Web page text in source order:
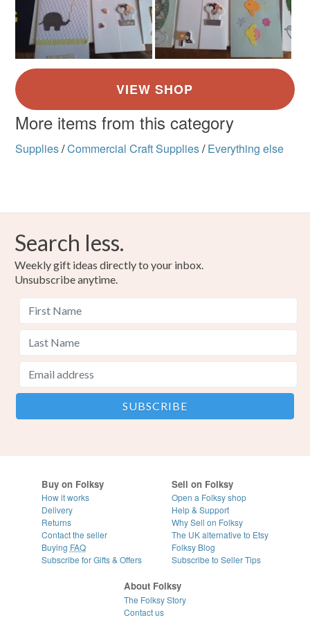
More items from this category
Supplies/Commercial Craft Supplies/ Everything else
Search less.
Weekly gift ideas directly to your inbox.
Unsubscribe anytime.
Buy on Folksy
How it works
Delivery
Returns
Contact the seller
Buying FAQ
Subscribe for Gifts & Offers
Sell on Folksy
Open a Folksy shop
Help & Support
Why Sell on Folksy
The UK alternative to Etsy
Folksy Blog
Subscribe to Seller Tips
About Folksy
The Folksy Story
Contact us